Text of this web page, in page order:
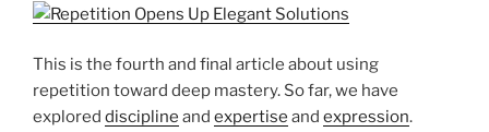
This is the fourth and final article about using
repetition toward deep mastery. So far, we have
explored discipline and expertise and expression.